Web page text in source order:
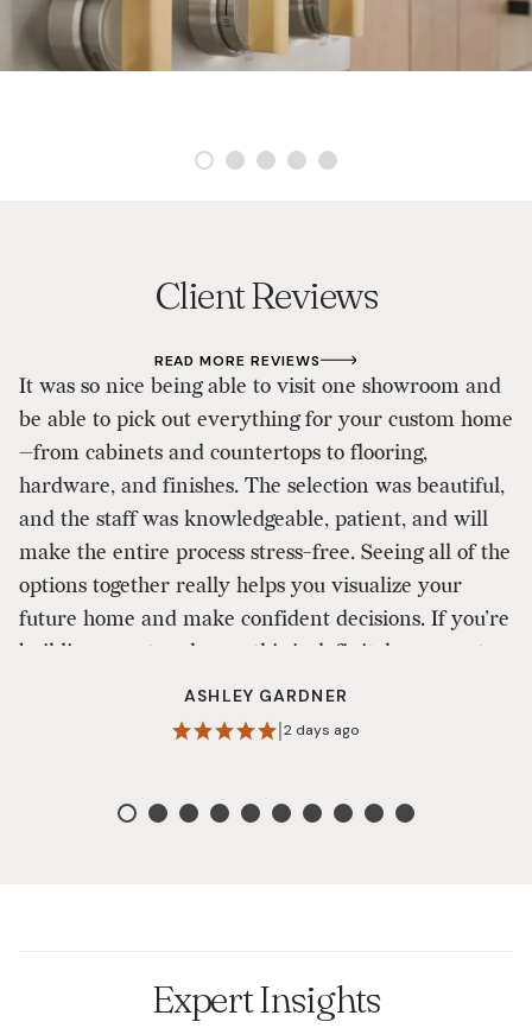
Client Reviews
READ MORE REVIEWS
It was so nice being able to visit one showroom and
be able to pick out everything for your custom home
—from cabinets and countertops to flooring,
hardware, and finishes. The selection was beautiful,
and the staff was knowledgeable, patient, and will
make the entire process stress-free. Seeing all of the
options together really helps you visualize your
future home and make confident decisions. If you’re
building a custom home, this is definitely a one-stop
shop that makes the design process enjoyable. I
highly recommend them!
ASHLEY GARDNER
2 days ago
Expert Insights